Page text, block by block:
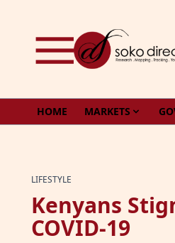
HOME MARKETS
LIFESTYLE
Kenyans
COVID-19